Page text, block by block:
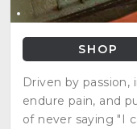
SHOP
Driven by
endure pain, and
of never saying "I